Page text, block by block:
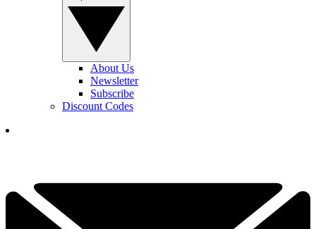
About Us
Newsletter
Subscribe
Discount Codes